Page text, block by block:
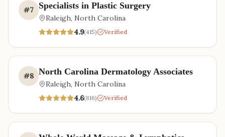
#7 Specialists in Plastic Surgery
Raleigh, North Carolina
4.9(415) Verified
#8 North Carolina Dermatology Associates
Raleigh, North Carolina
4.6(816) Verified